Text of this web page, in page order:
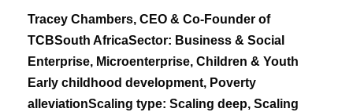
Tracey Chambers, CEO & Co-Founder of
TCBSouth AfricaSector: Business & Social
Enterprise, Microenterprise, Children & Youth
Early childhood development, Poverty
alleviationScaling type: Scaling deep, Scaling